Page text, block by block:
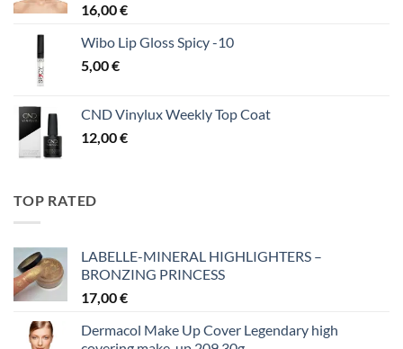
16,00€
Wibo Lip Gloss Spicy -10
5,00€
CND Vinylux Weekly Top Coat
12,00€
TOP RATED
LABELLE-MINERAL HIGHLIGHTERS –
BRONZING PRINCESS
17,00€
Dermacol Make Up Cover Legendary high